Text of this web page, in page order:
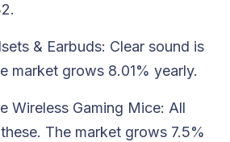
& Earbuds: Clear sound is
market grows 8.01% yearly.
Wireless Gaming Mice: All
The market grows 7.5%